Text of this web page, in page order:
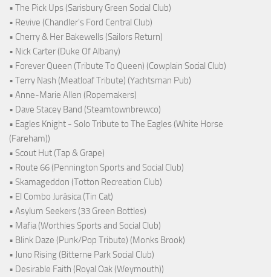
• The Pick Ups (Sarisbury Green Social Club)
• Revive (Chandler's Ford Central Club)
• Cherry & Her Bakewells (Sailors Return)
• Nick Carter (Duke Of Albany)
• Forever Queen (Tribute To Queen) (Cowplain Social Club)
• Terry Nash (Meatloaf Tribute) (Yachtsman Pub)
• Anne-Marie Allen (Ropemakers)
• Dave Stacey Band (Steamtownbrewco)
• Eagles Knight - Solo Tribute to The Eagles (White Horse
(Fareham))
• Scout Hut (Tap & Grape)
• Route 66 (Pennington Sports and Social Club)
• Skamageddon (Totton Recreation Club)
• El Combo Jurásica (Tin Cat)
• Asylum Seekers (33 Green Bottles)
• Mafia (Worthies Sports and Social Club)
• Blink Daze (Punk/Pop Tribute) (Monks Brook)
• Juno Rising (Bitterne Park Social Club)
• Desirable Faith (Royal Oak (Weymouth))